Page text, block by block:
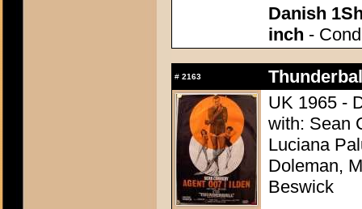
Danish
inch -
# 2163
UK 1965 -
with: Sean
Luciana
Doleman,
Beswick